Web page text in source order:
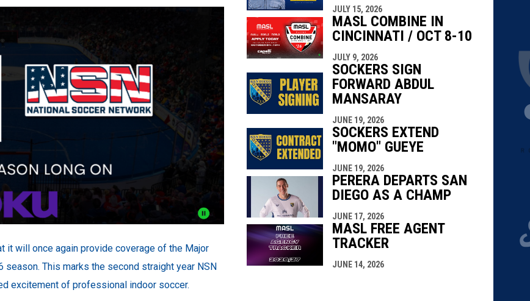
it will once again provide coverage of the Major
This marks the second straight year NSN
excitement of professional indoor soccer.
JULY 15, 2026
MASL COMBINE IN
CINCINNATI / OCT 8-10
JULY 9, 2026
SOCKERS SIGN
FORWARD ABDUL
MANSARAY
JUNE 19, 2026
SOCKERS EXTEND
"MOMO" GUEYE
JUNE 19, 2026
PERERA DEPARTS SAN
DIEGO AS A CHAMP
JUNE 17, 2026
MASL FREE AGENT
TRACKER
JUNE 14, 2026